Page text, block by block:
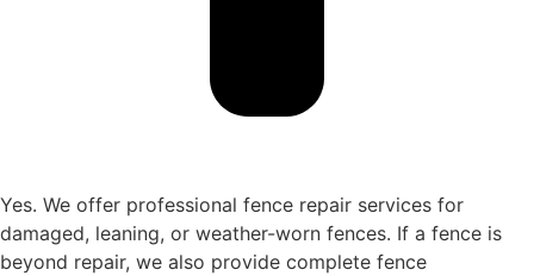
Yes. We offer professional fence repair services for
damaged, leaning, or weather-worn fences. If a fence is
beyond repair, we also provide complete fence